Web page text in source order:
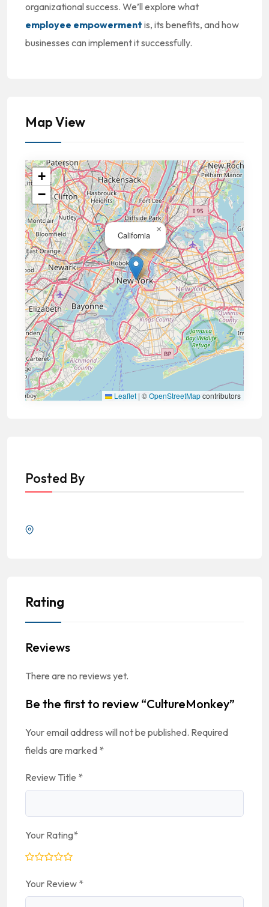
organizational success. We’ll explore what
employee empowerment is, its benefits, and how
businesses can implement it successfully.
Map View
California
×
+
−
Leaflet | ©OpenStreetMapcontributors
Posted By
Rating
Reviews
There are no reviews yet.
Be the first to review “CultureMonkey”
Your email address will not be published. Required
fields are marked *
Review Title *
Your Rating*
Your Review *